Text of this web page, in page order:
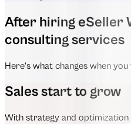
After hiring eSeller
consulting services
Here’s what changes when
Sales start to grow
With strategy and optimization